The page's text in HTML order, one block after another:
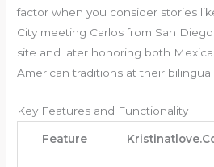
factor when you consider stories
City meeting Carlos from San
site and later honoring both
American traditions at their
Key Features and Functionality
Feature